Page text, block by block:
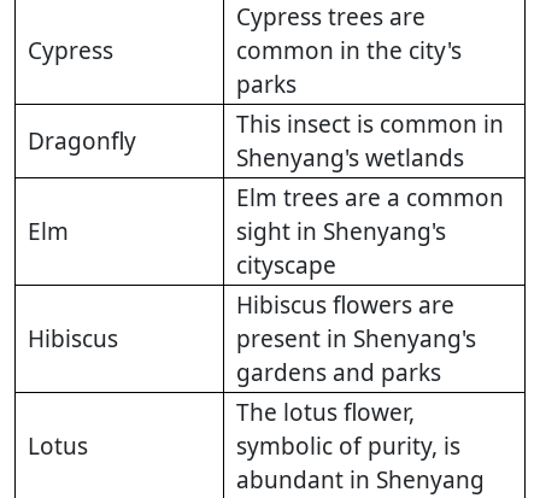
Cypress
Cypress trees are
common in the city's
parks
Dragonfly
This insect is common in
Shenyang's wetlands
Elm
Elm trees are a common
sight in Shenyang's
cityscape
Hibiscus
Hibiscus flowers are
present in Shenyang's
gardens and parks
Lotus
The lotus flower,
symbolic of purity, is
abundant in Shenyang